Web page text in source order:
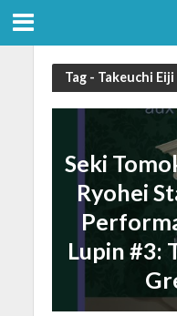
Tag - Takeuchi Eiji
Seki
Ryohei
Lupin #3: